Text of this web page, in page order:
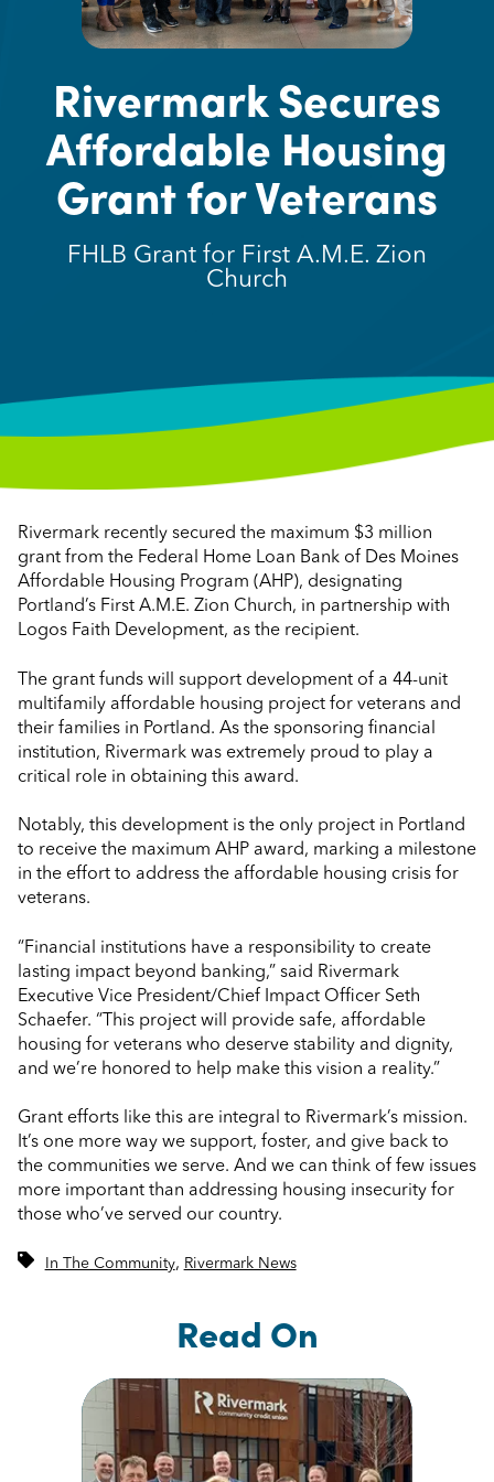
Rivermark Secures
Affordable Housing
Grant for Veterans
FHLB Grant for First A.M.E. Zion
Church
Rivermark recently secured the maximum $3 million
grant from the Federal Home Loan Bank of Des Moines
Affordable Housing Program (AHP), designating
Portland’s First A.M.E. Zion Church, in partnership with
Logos Faith Development, as the recipient.
The grant funds will support development of a 44-unit
multifamily affordable housing project for veterans and
their families in Portland. As the sponsoring financial
institution, Rivermark was extremely proud to play a
critical role in obtaining this award.
Notably, this development is the only project in Portland
to receive the maximum AHP award, marking a milestone
in the effort to address the affordable housing crisis for
veterans.
“Financial institutions have a responsibility to create
lasting impact beyond banking,” said Rivermark
Executive Vice President/Chief Impact Officer Seth
Schaefer. “This project will provide safe, affordable
housing for veterans who deserve stability and dignity,
and we’re honored to help make this vision a reality.”
Grant efforts like this are integral to Rivermark’s mission.
It’s one more way we support, foster, and give back to
the communities we serve. And we can think of few issues
more important than addressing housing insecurity for
those who’ve served our country.
In The Community, Rivermark News
Read On